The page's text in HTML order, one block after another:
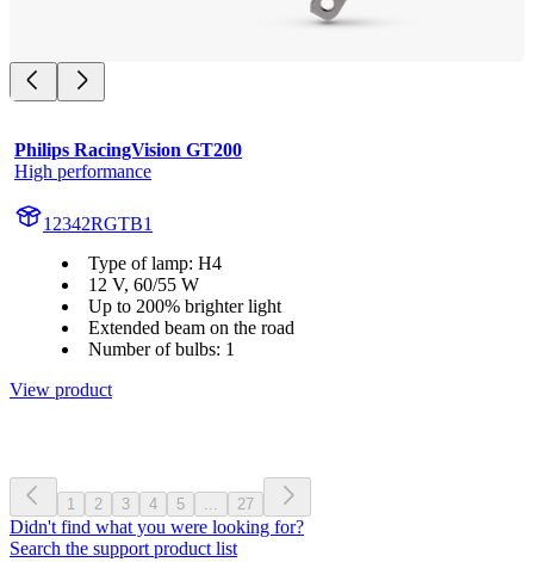
Philips RacingVision GT200
High performance
12342RGTB1
Type of lamp: H4
12 V, 60/55 W
Up to 200% brighter light
Extended beam on the road
Number of bulbs: 1
View product
1 2 3 4 5 27
Didn't find what you were looking for?
Search the support product list